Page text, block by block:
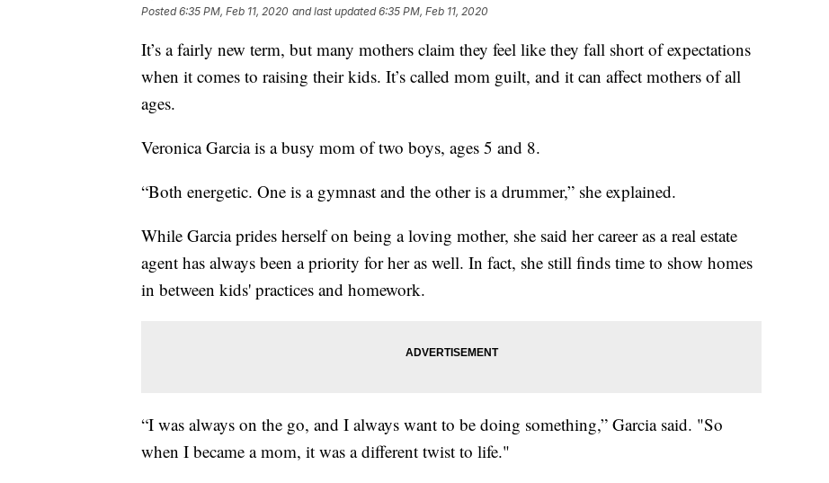
Posted6:35 PM, Feb 11, 2020 and last updated 6:35 PM, Feb 11, 2020
It’s a fairly new term, but many mothers claim they feel like they fall short of expectations
when it comes to raising their kids. It’s called mom guilt, and it can affect mothers of all
ages.
Veronica Garcia is a busy mom of two boys, ages 5 and 8.
“Both energetic. One is a gymnast and the other is a drummer,” she explained.
While Garcia prides herself on being a loving mother, she said her career as a real estate
agent has always been a priority for her as well. In fact, she still finds time to show homes
in between kids' practices and homework.
“I was always on the go, and I always want to be doing something,” Garcia said. "So
when I became a mom, it was a different twist to life."